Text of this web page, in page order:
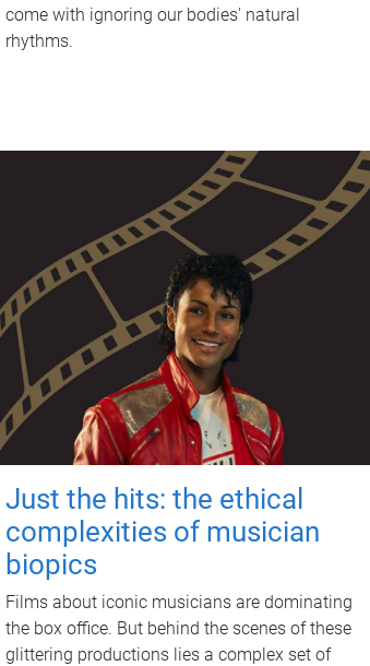
come with ignoring our bodies' natural
rhythms.
Just the hits: the ethical
complexities of musician
biopics
Films about iconic musicians are dominating
the box office. But behind the scenes of these
glittering productions lies a complex set of